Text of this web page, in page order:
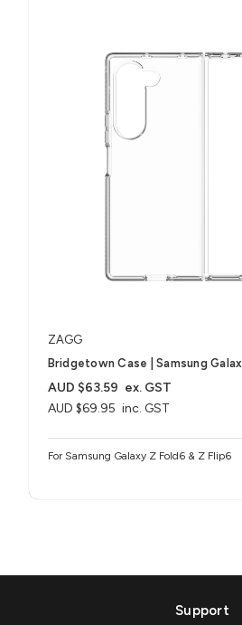
ZAGG
Bridgetown Case | Samsung
AUD $69.95 inc. GST
AUD $63.59 ex. GST
For Samsung Galaxy Z Fold6 & Z Flip6
Support